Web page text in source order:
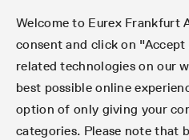
Markets
Trade
Markets
Featured
Featured
Product Overview
Interest Rates
LTIR Futures & Options
Equity
Equity Options
Equity Index
STOXX
Dividends
Single Stock Dividend
Volatility
VSTOXX
ETF & ETC
Equity Index ETF Derivatives
Cryptocurrency
FTSE Bitcoin & Ethereum
Commodity
Bloomberg Commodity
FX
Currency pairs
Eurex Repo Market
Special and GC Repo
Trade
Featured
Featured
Product Overview
Trading calendar
Trading calendar archive
Trading hours
Trading phases
Participant lists
Exchange Participants
Exchange
Admission requirements
Order book trading
Matching principles
Eurex T7 Entry
Multilateral and Brokerage
Market Models
Eurex PLP
Trading tools
StrategyMaster
Margin Calculators
Eurex Clearing Prisma
Data
Statistics
Statistics
Market statistics (online)
Trading files
Product parameter files
Clearing files
Notified Bonds |
Factors
Support
Initiatives & Releases
Initiatives &
Cross-Project-Calendar
Technology
T7
Emergencies &
Volatility Interruption
Information
Service Status
F7 Trading System
Connectivity
Rules & Regs
Eurex Rules & Regulations
Corporate actions
Corporate action
Eurex derivatives in
Direct market access from
Regulations
MiFID II/MiFIR
Sanctions
Publication of sanctions
Find
Featured
Featured
Product Overview
News Center
News
Derivatives Forum
Derivatives Insights Asia
Contact us
Hotlines
About us
Eurex Exchange
Type at least 3 characters to
Deutsch繁体한국어
Welcome to Eurex Frankfurt
consent and click on "Accept
related technologies on our
best possible online
option of only giving your
categories. Please note that